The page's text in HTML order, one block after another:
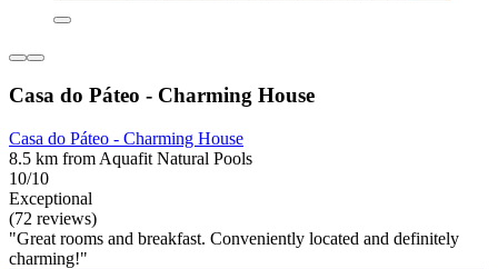
Casa do Páteo - Charming House
Casa do Páteo - Charming House
8.5 km from Aquafit Natural Pools
10/10
Exceptional
(72 reviews)
"Great rooms and breakfast. Conveniently located and definitely
charming!"